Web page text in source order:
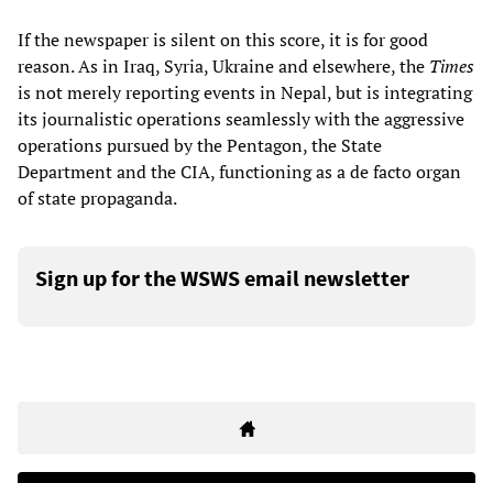
If the newspaper is silent on this score, it is for good
reason. As in Iraq, Syria, Ukraine and elsewhere, the Times
is not merely reporting events in Nepal, but is integrating
its journalistic operations seamlessly with the aggressive
operations pursued by the Pentagon, the State
Department and the CIA, functioning as a de facto organ
of state propaganda.
Sign up for the WSWS email newsletter